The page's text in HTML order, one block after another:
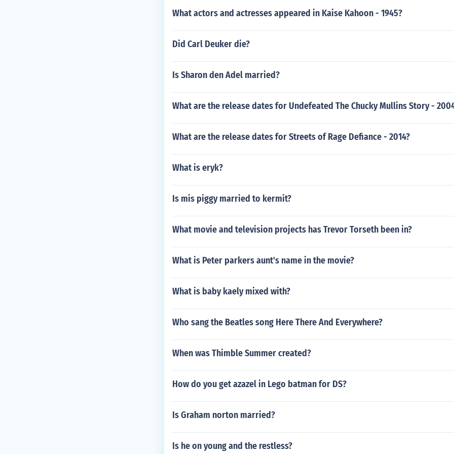
What actors and actresses appeared in Kaise Kahoon - 1945?
Did Carl Deuker die?
Is Sharon den Adel married?
What are the release dates for Undefeated The Chucky Mullins Story -
What are the release dates for Streets of Rage Defiance - 2014?
What is eryk?
Is mis piggy married to kermit?
What movie and television projects has Trevor Torseth been in?
What is Peter parkers aunt's name in the movie?
What is baby kaely mixed with?
Who sang the Beatles song Here There And Everywhere?
When was Thimble Summer created?
How do you get azazel in Lego batman for DS?
Is Graham norton married?
Is he on young and the restless?